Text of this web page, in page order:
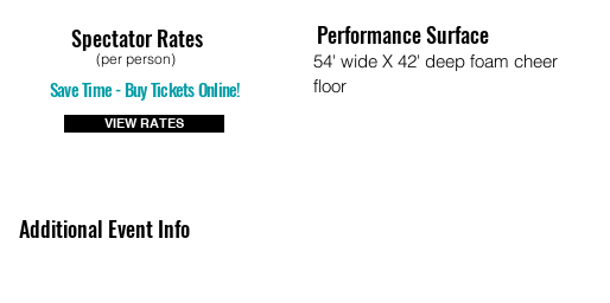
Spectator Rates
(per person)
Save Time - Buy Tickets Online!
VIEW RATES
Performance Surface
54' wide X 42' deep foam cheer
floor
Additional Event Info